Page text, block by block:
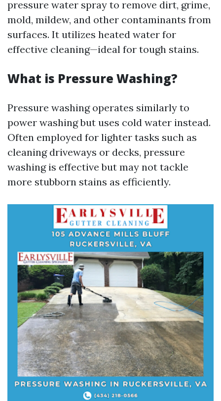
pressure water spray to remove dirt, grime,
mold, mildew, and other contaminants from
surfaces. It utilizes heated water for
effective cleaning—ideal for tough stains.
What is Pressure Washing?
Pressure washing operates similarly to
power washing but uses cold water instead.
Often employed for lighter tasks such as
cleaning driveways or decks, pressure
washing is effective but may not tackle
more stubborn stains as efficiently.